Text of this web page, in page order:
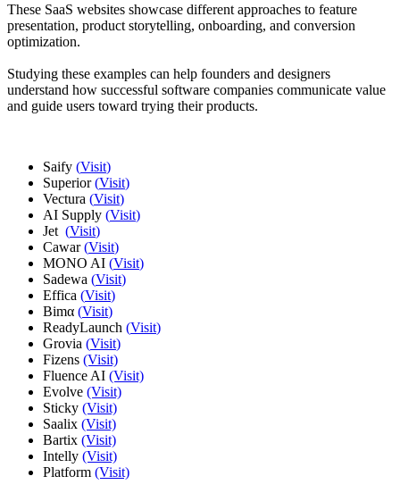
These SaaS websites showcase different approaches to feature
presentation, product storytelling, onboarding, and conversion
optimization.
Studying these examples can help founders and designers
understand how successful software companies communicate value
and guide users toward trying their products.
Saify (Visit)
Superior(Visit)
Vectura (Visit)
AI Supply (Visit)
Jet (Visit)
Cawar(Visit)
MONO AI (Visit)
Sadewa (Visit)
Effica (Visit)
Bimα (Visit)
ReadyLaunch (Visit)
Grovia (Visit)
Fizens (Visit)
Fluence AI (Visit)
Evolve (Visit)
Sticky (Visit)
Saalix (Visit)
Bartix (Visit)
Intelly (Visit)
Platform (Visit)